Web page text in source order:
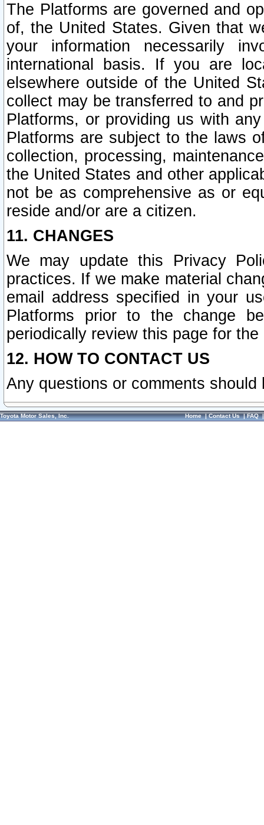
The Platforms are governed and
of, the United States. Given that
your information necessarily
international basis. If you are
elsewhere outside of the United
collect may be transferred to and
Platforms, or providing us with
Platforms are subject to the laws
collection, processing,
the United States and other
not be as comprehensive as or
reside and/or are a citizen.
11. CHANGES
We may update this Privacy
practices. If we make material
email address specified in your
Platforms prior to the change
periodically review this page for
12. HOW TO CONTACT US
Any questions or comments
Toyota Motor Sales, Inc. Home|Contact Us|FAQ